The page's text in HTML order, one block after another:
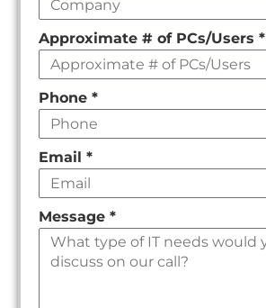
Approximate # of PCs/Users*
Phone*
Email*
Message*